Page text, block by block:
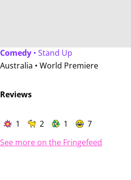
Comedy• Stand Up
Australia • World Premiere
Reviews
1 2 1
7
See more on the Fringefeed